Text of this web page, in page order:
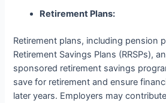
Retirement Plans:
Retirement plans, including pension
Retirement Savings Plans (RRSPs),
sponsored retirement savings
save for retirement and ensure
later years. Employers may